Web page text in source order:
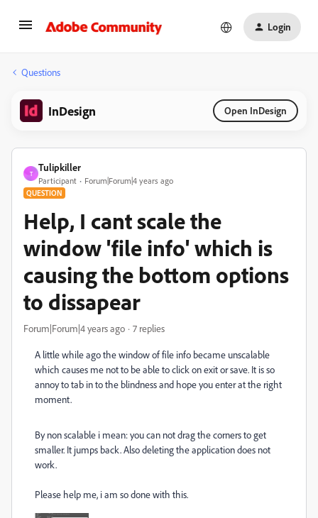
Login
Questions
InDesign Open InDesign
T
Tulipkiller
Participant Forum|Forum|4 years ago
QUESTION
Help, I cant scale the
window 'file info' which is
causing the bottom options
to dissapear
Forum|Forum|4 years ago 7 replies
A little while ago the window of file info became unscalable
which causes me not to be able to click on exit or save. It is so
annoy to tab in to the blindness and hope you enter at the right
moment.
By non scalable i mean: you can not drag the corners to get
smaller. It jumps back. Also deleting the application does not
work.
Please help me, i am so done with this.